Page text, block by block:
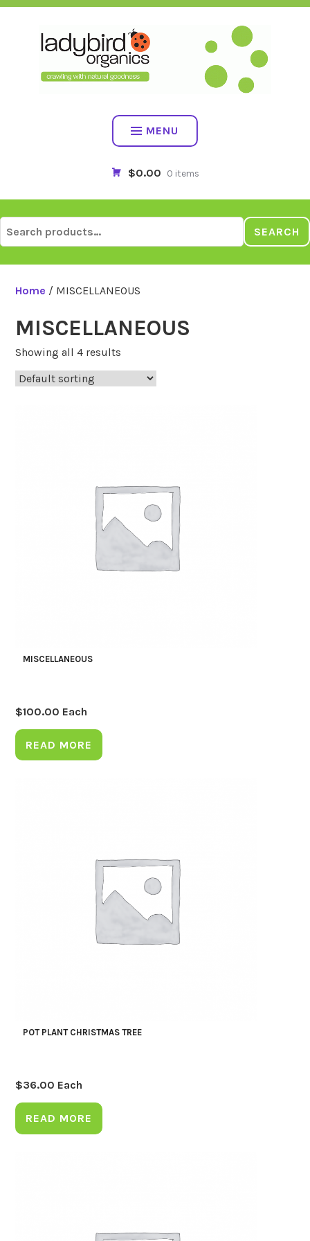
Skip
MENU
$0.00 0 items
for:
SEARCH
Home / MISCELLANEOUS
MISCELLANEOUS
Showing all 4 results
MISCELLANEOUS
$100.00 Each
READ MORE
POT PLANT CHRISTMAS TREE
$36.00 Each
READ MORE